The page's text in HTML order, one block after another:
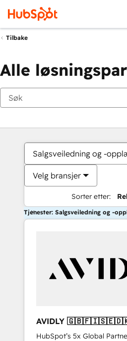
Tilbake
Alle
Salgsveiledning og -
Velg bransjer
Sorter etter:
Tjenester: Salgsveiledning og -
AVIDLY
🇩🇪🇦🇺🇳🇿
HubSpot’s 5x Global